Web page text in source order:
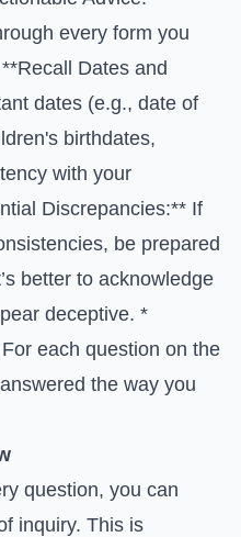
every form you
Dates and
dates (e.g., date of
birthdates,
with your
Discrepancies:** If
be prepared
better to acknowledge
deceptive. *
each question on the
the way you
question, you can
inquiry. This is